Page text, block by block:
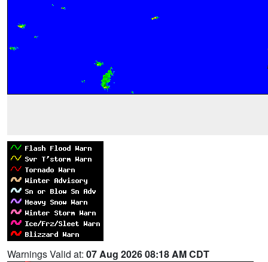
Warnings Valid at: 07 Aug 2026 08:18 AM CDT